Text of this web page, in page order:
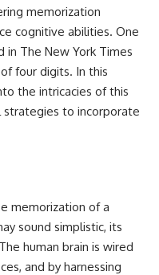
memorization
cognitive abilities. One
in The New York Times
four digits. In this
the intricacies of this
strategies to incorporate
memorization of a
sound simplistic, its
human brain is wired
and by harnessing